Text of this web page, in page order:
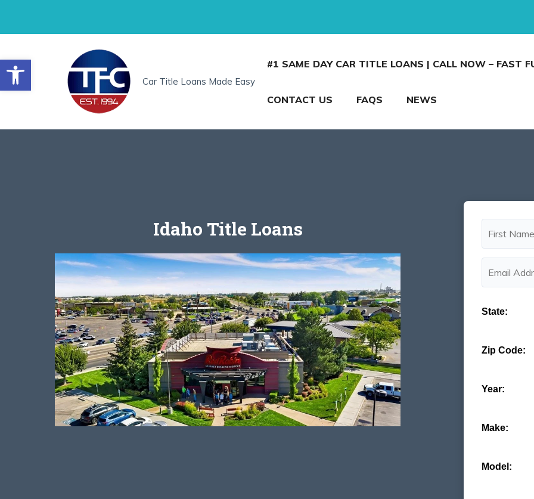
Open toolbar
Car Title Loans Made Easy
#1 SAME DAY CAR TITLE LOANS | CALL NOW – FAST
CONTACT US FAQS NEWS
Idaho Title Loans
State:
Zip Code:
Year:
Make:
Model: